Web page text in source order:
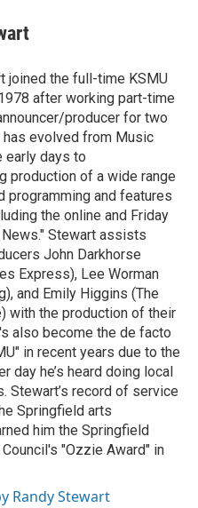
joined the full-time KSMU
after working part-time
producer for two
has evolved from Music
early days to
production of a wide range
programming and features
the online and Friday
Stewart assists
John Darkhorse
Express), Lee Worman
and Emily Higgins (The
with the production of their
also become the de facto
in recent years due to the
day he’s heard doing local
Stewart’s record of service
Springfield arts
him the Springfield
"Ozzie Award" in
Randy Stewart